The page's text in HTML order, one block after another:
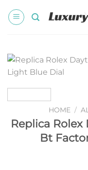
HOME /
Replica Rolex
Bt